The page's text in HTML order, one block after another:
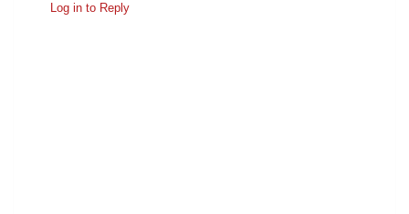
Log in to Reply